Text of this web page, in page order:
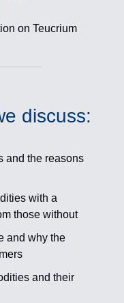
on Teucrium
discuss:
and the reasons
with a
those without
and why the
and their